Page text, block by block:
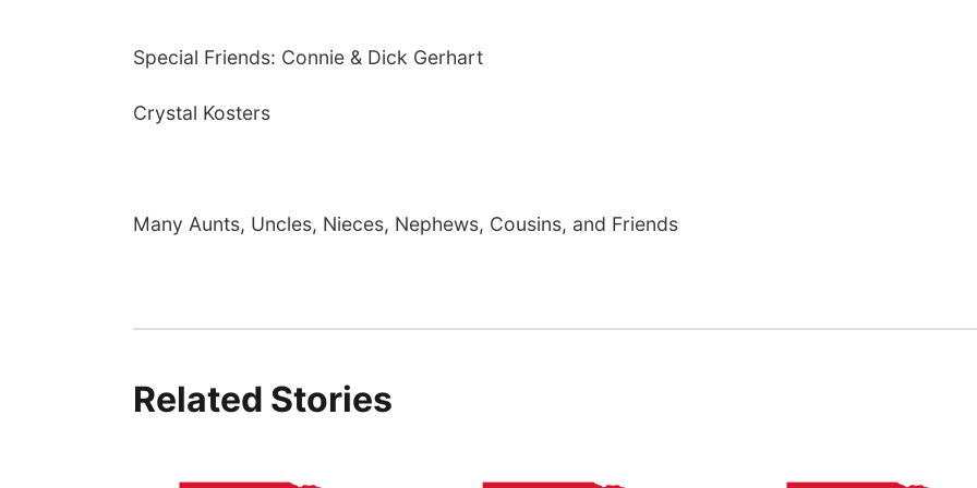
Special Friends: Connie & Dick Gerhart
Crystal Kosters
Many Aunts, Uncles, Nieces, Nephews, Cousins, and Friends
Related Stories